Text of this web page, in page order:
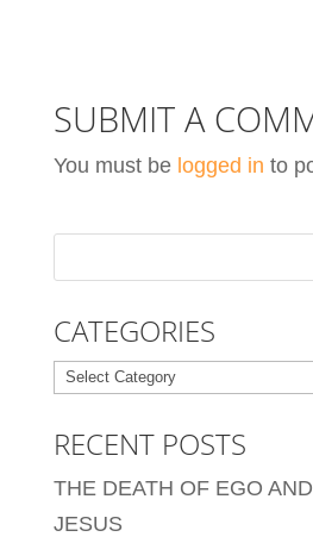
SUBMIT A
You must be logged in to
CATEGORIES
Categories
RECENT POSTS
THE DEATH OF EGO
JESUS